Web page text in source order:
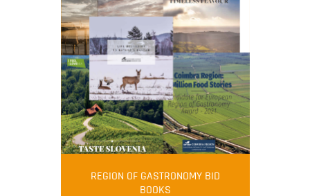
FOOD FILM MENU
AMBASSADOR
Robert Oliver
Robert Oliver is founder of television
REGION OF GASTRONOMY BID
BOOKS